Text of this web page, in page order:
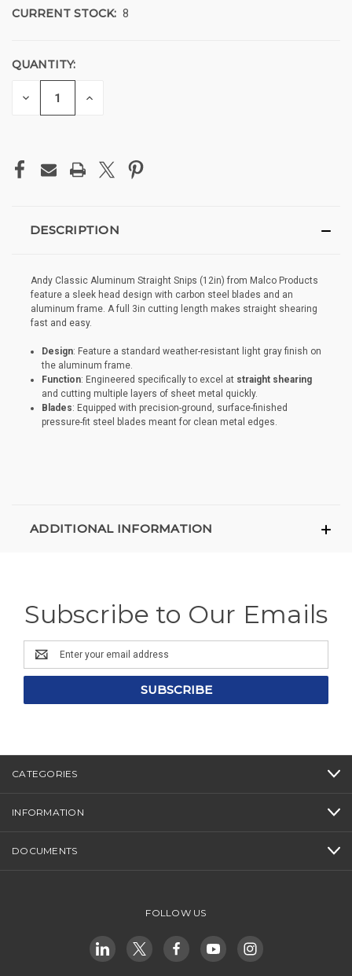
CURRENT STOCK: 8
QUANTITY:
DECREASE
QUANTITY
INCREASE
DESCRIPTION
Andy Classic Aluminum Straight Snips (12in) from Malco Products
feature a sleek head design with carbon steel blades and an
aluminum frame. A full 3in cutting length makes straight shearing
fast and easy.
Design: Feature a standard weather-resistant light gray finish on
the aluminum frame.
Function: Engineered specifically to excel at straight shearing
and cutting multiple layers of sheet metal quickly.
Blades: Equipped with precision-ground, surface-finished
pressure-fit steel blades meant for clean metal edges.
ADDITIONAL INFORMATION
Subscribe to Our Emails
Email
Address
CATEGORIES
INFORMATION
DOCUMENTS
FOLLOW US